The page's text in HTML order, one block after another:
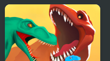
Jungle Bubble Shooter